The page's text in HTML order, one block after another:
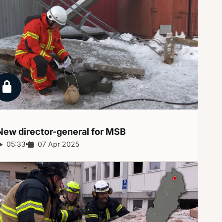
Locked report
director-general for MSB
Report duration:
05:33 Release date:
07 Apr 2025